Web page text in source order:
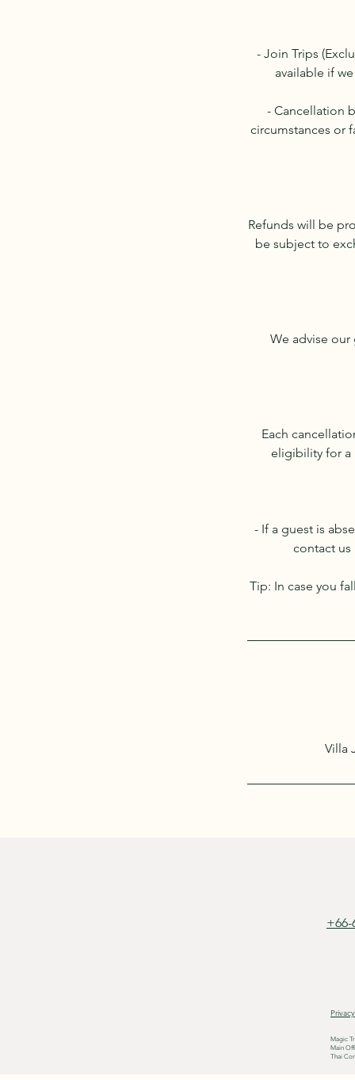
- Join Trips
available if
- Cancellation
circumstances or
Refunds will be
be subject to
We advise
Each
eligibility for a
- If a guest is
contact
Tip: In case you
Villa
+66-
Magic
Main
Thai